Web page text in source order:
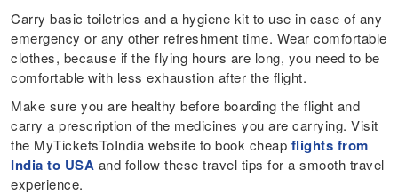
Carry basic toiletries and a hygiene kit to use in case of any
emergency or any other refreshment time. Wear comfortable
clothes, because if the flying hours are long, you need to be
comfortable with less exhaustion after the flight.
Make sure you are healthy before boarding the flight and
carry a prescription of the medicines you are carrying. Visit
the MyTicketsToIndia website to book cheap flights from
India to USA and follow these travel tips for a smooth travel
experience.